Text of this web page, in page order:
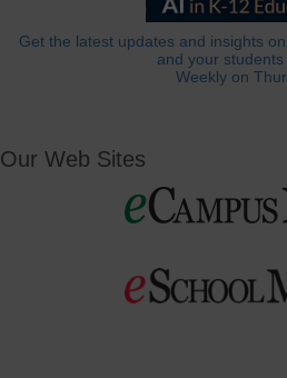
Get the latest updates and insights
and your
Weekly on
Our Web Sites